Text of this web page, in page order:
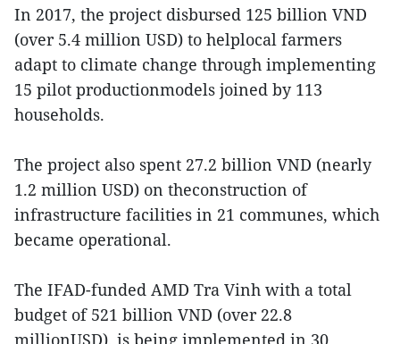
In 2017, the project disbursed 125 billion VND
(over 5.4 million USD) to helplocal farmers
adapt to climate change through implementing
15 pilot productionmodels joined by 113
households.
The project also spent 27.2 billion VND (nearly
1.2 million USD) on theconstruction of
infrastructure facilities in 21 communes, which
became operational.
The IFAD-funded AMD Tra Vinh with a total
budget of 521 billion VND (over 22.8
millionUSD), is being implemented in 30